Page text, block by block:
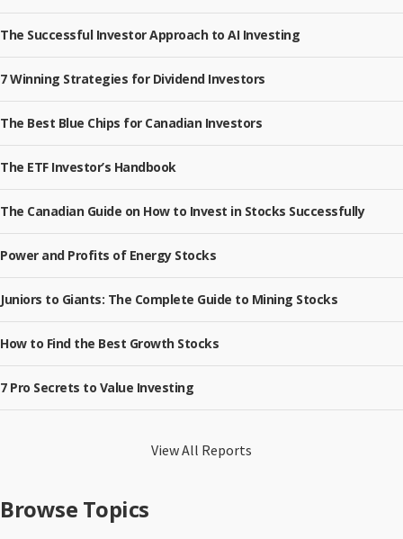
The Successful Investor Approach to AI Investing
7 Winning Strategies for Dividend Investors
The Best Blue Chips for Canadian Investors
The ETF Investor’s Handbook
The Canadian Guide on How to Invest in Stocks Successfully
Power and Profits of Energy Stocks
Juniors to Giants: The Complete Guide to Mining Stocks
How to Find the Best Growth Stocks
7 Pro Secrets to Value Investing
View All Reports
Browse Topics